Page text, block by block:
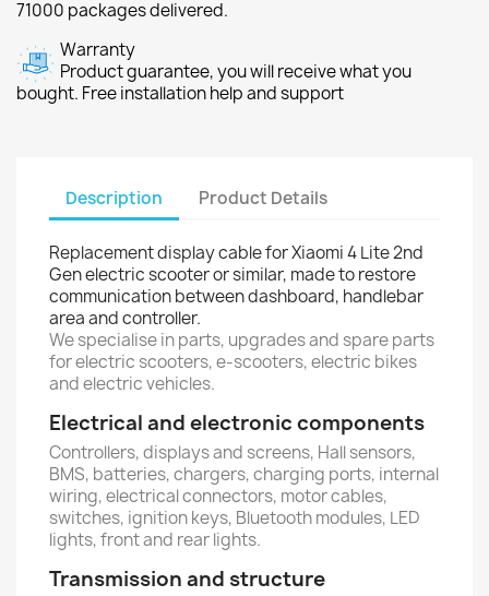
71000 packages delivered.
Warranty
Product guarantee, you will receive what you
bought. Free installation help and support
Description Product Details
Replacement display cable for Xiaomi 4 Lite 2nd
Gen electric scooter or similar, made to restore
communication between dashboard, handlebar
area and controller.
We specialise in parts, upgrades and spare parts
for electric scooters, e-scooters, electric bikes
and electric vehicles.
Electrical and electronic components
Controllers, displays and screens, Hall sensors,
BMS, batteries, chargers, charging ports, internal
wiring, electrical connectors, motor cables,
switches, ignition keys, Bluetooth modules, LED
lights, front and rear lights.
Transmission and structure